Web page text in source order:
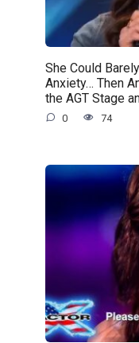
She Could
Anxiety… Then
the AGT Stage
0 74